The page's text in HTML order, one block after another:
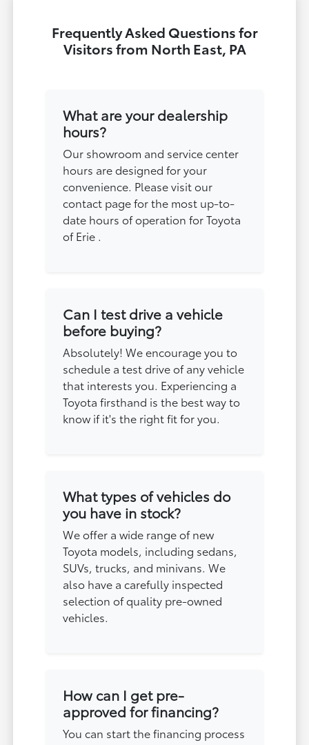
Frequently Asked Questions for
Visitors from North East, PA
What are your dealership
hours?
Our showroom and service center
hours are designed for your
convenience. Please visit our
contact page for the most up-to-
date hours of operation for Toyota
of Erie .
Can I test drive a vehicle
before buying?
Absolutely! We encourage you to
schedule a test drive of any vehicle
that interests you. Experiencing a
Toyota firsthand is the best way to
know if it's the right fit for you.
What types of vehicles do
you have in stock?
We offer a wide range of new
Toyota models, including sedans,
SUVs, trucks, and minivans. We
also have a carefully inspected
selection of quality pre-owned
vehicles.
How can I get pre-
approved for financing?
You can start the financing process